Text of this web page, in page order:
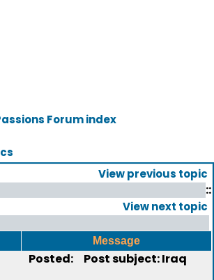
Forum index
View previous topic
::
View next topic
Message
Posted: Post subject: Iraq